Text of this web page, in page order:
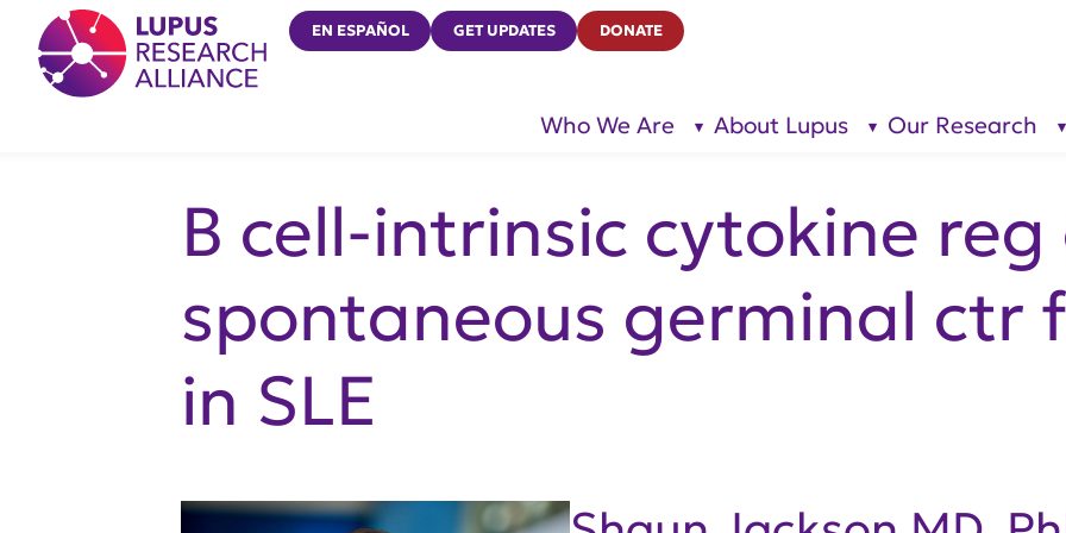
Lupus Research Alliance
EN ESPAÑOL GET UPDATES DONATE
Who We Are
show
About Lupus
show
Our Research
B cell-intrinsic cytokine reg
spontaneous germinal ctr
in SLE